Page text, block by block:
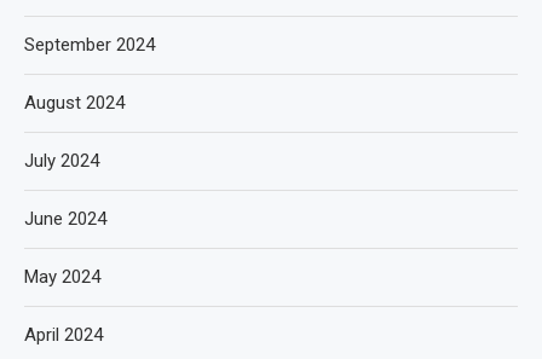
September 2024
August 2024
July 2024
June 2024
May 2024
April 2024